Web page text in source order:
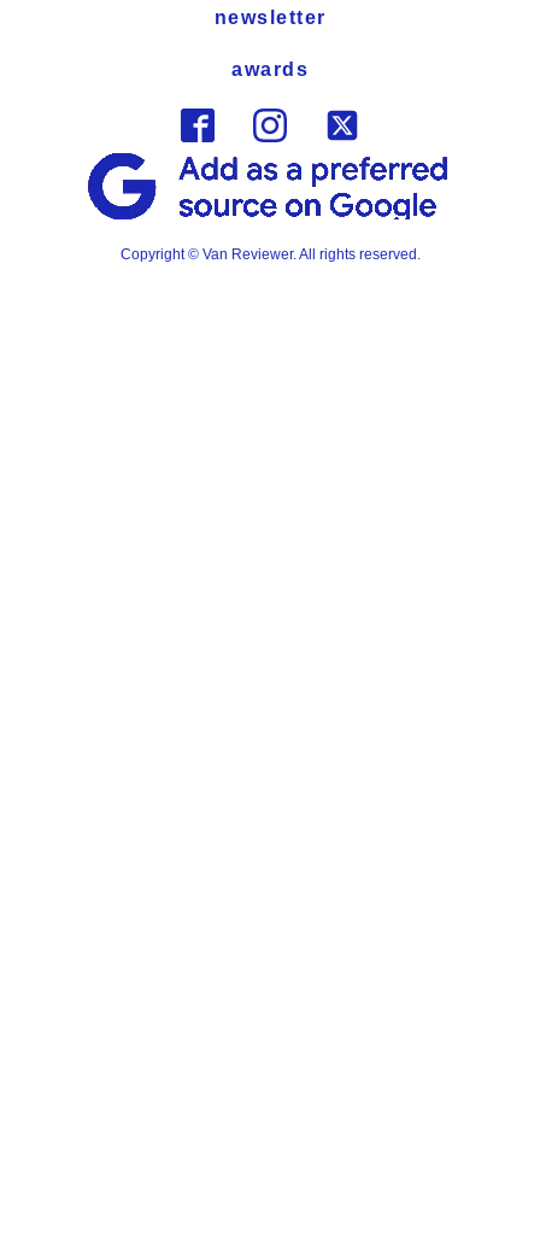
newsletter
awards
Copyright © Van Reviewer. All rights reserved.